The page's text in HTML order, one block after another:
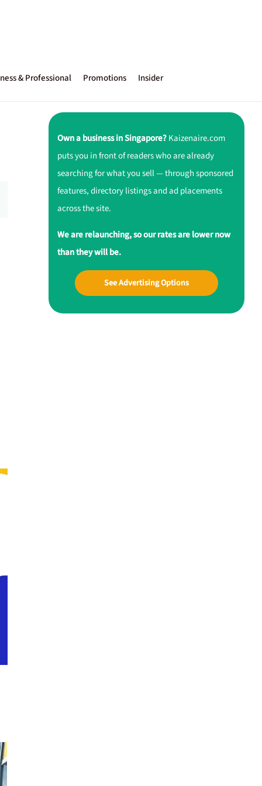
& Professional Promotions Insider
Own a business in Singapore?Kaizenaire.com
puts you in front of readers who are already
searching for what you sell — through sponsored
features, directory listings and ad placements
across the site.
We are relaunching, so our rates are lower now
than they will be.
See Advertising Options